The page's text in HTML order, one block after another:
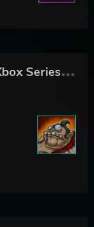
S
enua's Saga: Hellblade II (Xbox Series X|S & PC)